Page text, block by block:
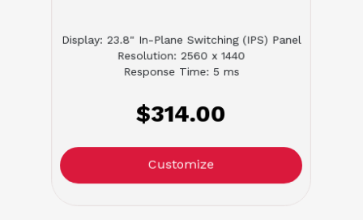
Display: 23.8" In-Plane Switching (IPS) Panel
Resolution: 2560 x 1440
Response Time: 5 ms
$314.00
Customize